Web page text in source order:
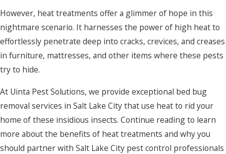
However, heat treatments offer a glimmer of hope in this
nightmare scenario. It harnesses the power of high heat to
effortlessly penetrate deep into cracks, crevices, and creases
in furniture, mattresses, and other items where these pests
try to hide.
At Uinta Pest Solutions, we provide exceptional bed bug
removal services in Salt Lake City that use heat to rid your
home of these insidious insects. Continue reading to learn
more about the benefits of heat treatments and why you
should partner with Salt Lake City pest control professionals